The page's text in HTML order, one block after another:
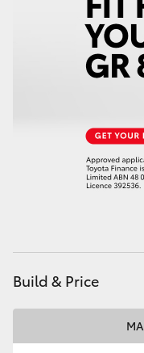
Utes & Vans
LandCruiser 70
Coaster
GR &
Build & Price